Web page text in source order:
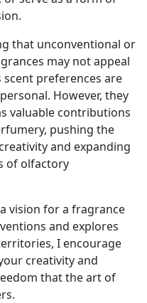
that unconventional or
may not appeal
scent preferences are
However, they
valuable contributions
pushing the
and expanding
of olfactory
vision for a fragrance
and explores
I encourage
creativity and
that the art of